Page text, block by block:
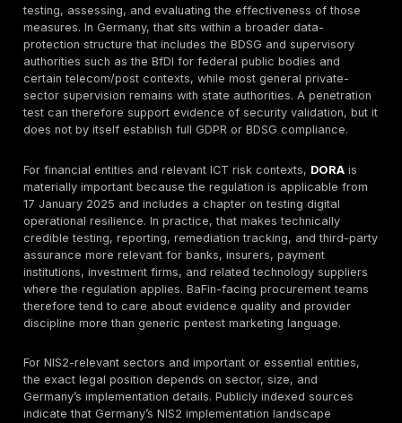
report.
DeepStrike Penetration Testing Methodology
DeepStrike’s reviewed public methodology begins
initial planning meeting to understand goals, platform
and technology, then a tailored testing plan. The
describes reconnaissance using OSINT, followed by
vulnerability scanning, exploitation, reporting, and
support. On the web-application page, the company
emphasizes manual testing, application-logic
multiple user perspectives, and findings that are
through exploitation.
The methodology favors validated exploitability over
heavy output. That positioning is consistent with
115, which frames technical security testing as a